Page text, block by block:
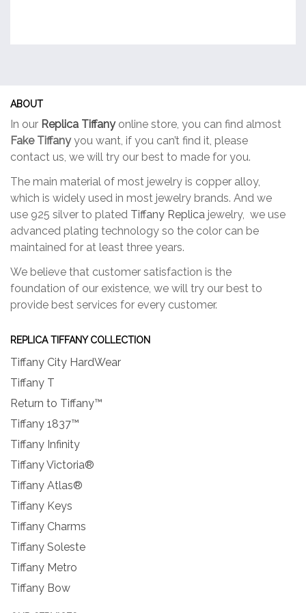
ABOUT
In our Replica Tiffanyonline store, you can find almost
Fake Tiffanyyou want, if you can’t find it, please
contact us, we will try our best to made for you.
The main material of most jewelry is copper alloy,
which is widely used in most jewelry brands. And we
use 925 silver to plated Tiffany Replica jewelry, we use
advanced plating technology so the color can be
maintained for at least three years.
We believe that customer satisfaction is the
foundation of our existence, we will try our best to
provide best services for every customer.
REPLICA TIFFANY COLLECTION
Tiffany City HardWear
Tiffany T
Return to Tiffany™
Tiffany 1837™
Tiffany Infinity
Tiffany Victoria®
Tiffany Atlas®
Tiffany Keys
Tiffany Charms
Tiffany Soleste
Tiffany Metro
Tiffany Bow